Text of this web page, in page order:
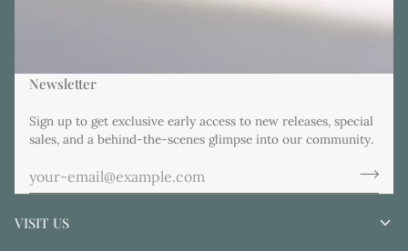
Newsletter
Sign up to get exclusive early access to new releases, special
sales, and a behind-the-scenes glimpse into our community.
VISIT US